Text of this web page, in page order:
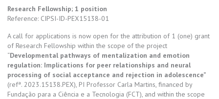
Research Fellowship; 1 position
Reference: CIPSI-ID-PEX15138-01
A call for applications is now open for the attribution of 1 (one) grant
of Research Fellowship within the scope of the project
“Developmental pathways of mentalization and emotion
regulation: Implications for peer relationships and neural
processing of social acceptance and rejection in adolescence”
(refª. 2023.15138.PEX), PI Professor Carla Martins, financed by
Fundação para a Ciência e a Tecnologia (FCT), and within the scope